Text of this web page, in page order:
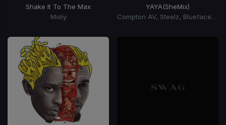
Shake It To The Max
Moliy
YAYA(SheMix)
Compton AV, Steelz, Blueface, Lola Brooke, Natalie